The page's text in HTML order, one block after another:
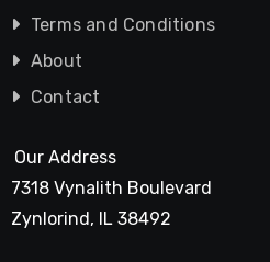
Terms and Conditions
About
Contact
Our Address
7318 Vynalith Boulevard
Zynlorind, IL 38492